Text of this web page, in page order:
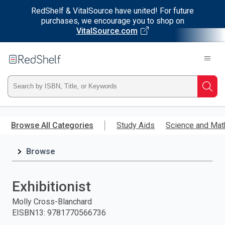
RedShelf & VitalSource have united! For future
purchases, we encourage you to shop on
VitalSource.com
main
RedShelf
Type
ISBN,
Title,
and
press
Browse All Categories Study Aids Science and
Browse
Exhibitionist
Molly Cross-Blanchard
EISBN13: 9781770566736